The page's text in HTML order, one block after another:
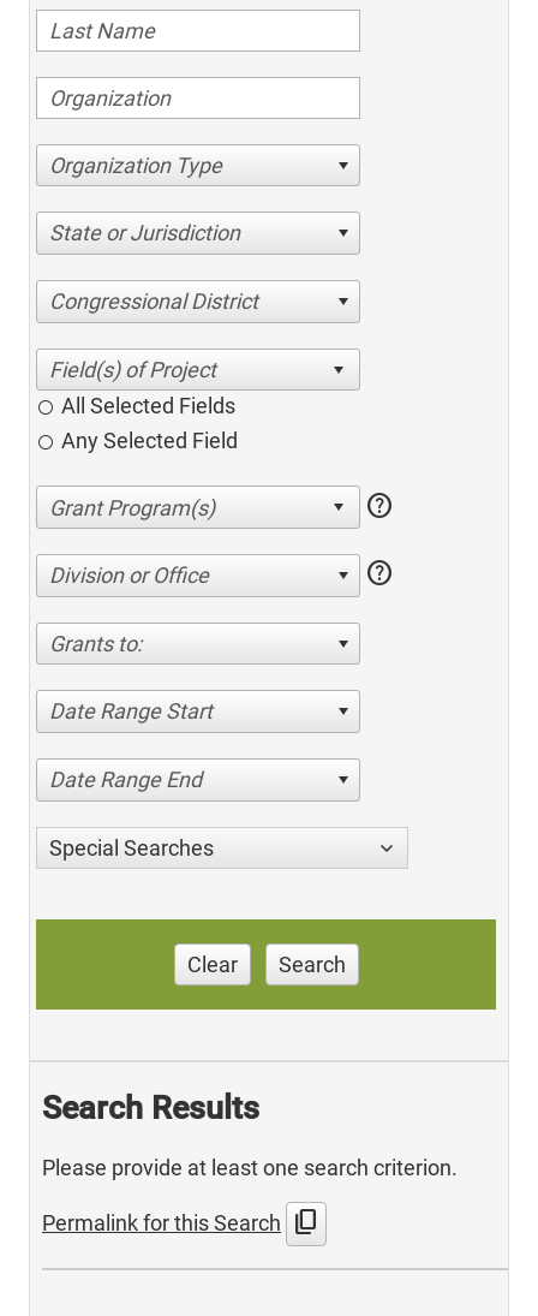
Organization Type
State or Jurisdiction
Congressional District
All Selected Fields
Any Selected Field
help
Division or Office help
Grants to:
Date Range Start
Date Range End
Special Searches
Clear Search
Search Results
Please provide at least one search criterion.
Permalink for this Search content_copy